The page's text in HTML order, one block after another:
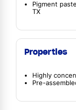
Pigment
TX
Properties
Highly
Pre-